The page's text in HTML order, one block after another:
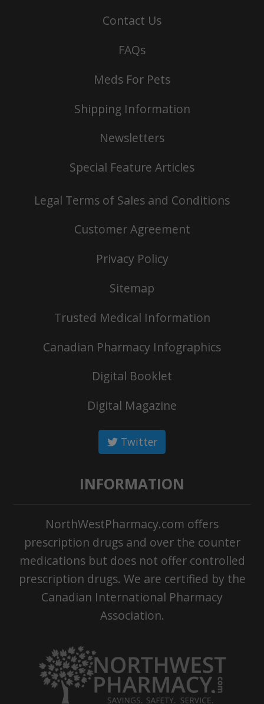
Contact Us
FAQs
Meds For Pets
Shipping Information
Newsletters
Special Feature Articles
Legal Terms of Sales and Conditions
Customer Agreement
Privacy Policy
Sitemap
Trusted Medical Information
Canadian Pharmacy Infographics
Digital Booklet
Digital Magazine
Twitter
INFORMATION
NorthWestPharmacy.com offers
prescription drugs and over the counter
medications but does not offer controlled
prescription drugs. We are certified by the
Canadian International Pharmacy
Association.